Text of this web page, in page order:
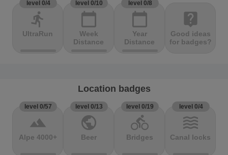
level 0/4
directions_run
UltraRun
level 0/10
calendar_today
Week
Distance
level 0/8
calendar_today
Year
Distance
live_help
Good ideas
for badges?
Location badges
level 0/57
terrain
Alpe 4000+
level 0/13
public
Beer
level 0/19
directions_bike
Bridges
level 0/4
waves
Canal locks